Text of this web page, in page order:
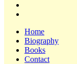
Home
Biography
Books
Contact